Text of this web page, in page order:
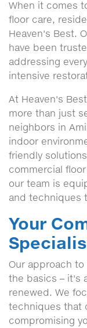
When it comes
floor care,
Heaven's Best.
have been
addressing
intensive
At Heaven's
more than just
neighbors in
indoor
friendly
commercial
our team is
and techniques
Your
Our approach
the basics – it's
renewed. We
techniques that
compromising